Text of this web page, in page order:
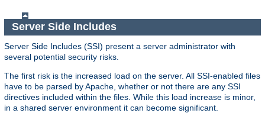
Server Side Includes
Server Side Includes (SSI) present a server administrator with
several potential security risks.
The first risk is the increased load on the server. All SSI-enabled files
have to be parsed by Apache, whether or not there are any SSI
directives included within the files. While this load increase is minor,
in a shared server environment it can become significant.